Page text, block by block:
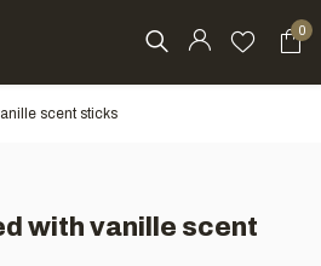
0
scent sticks
with vanille scent